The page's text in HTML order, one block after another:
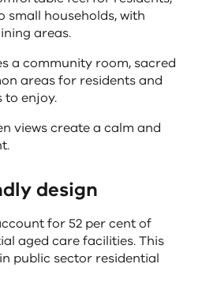
small households, with
areas.
a community room, sacred
areas for residents and
to enjoy.
views create a calm and
design
for 52 per cent of
aged care facilities. This
public sector residential